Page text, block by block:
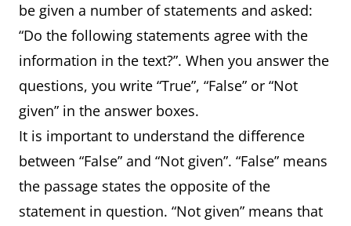
be given a number of statements and asked:
“Do the following statements agree with the
information in the text?”. When you answer the
questions, you write “True”, “False” or “Not
given” in the answer boxes.
It is important to understand the difference
between “False” and “Not given”. “False” means
the passage states the opposite of the
statement in question. “Not given” means that